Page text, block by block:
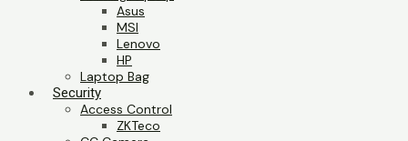
Asus
MSI
Lenovo
HP
Laptop Bag
Security
Access Control
ZKTeco